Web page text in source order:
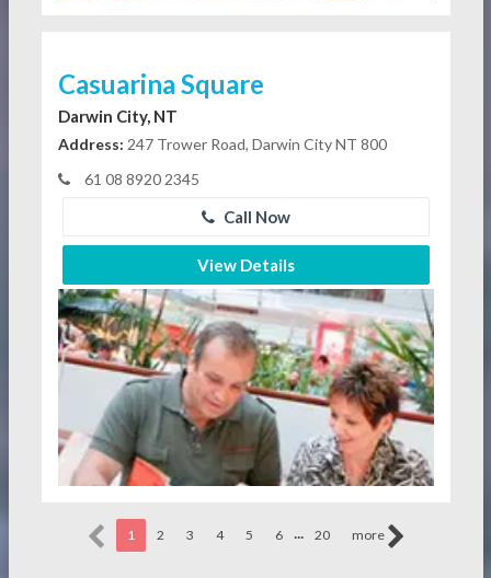
Casuarina Square
Darwin City, NT
Address: 247 Trower Road, Darwin City NT 800
61 08 8920 2345
Call Now
View Details
1 2 3 4 5 6 ... 20 more